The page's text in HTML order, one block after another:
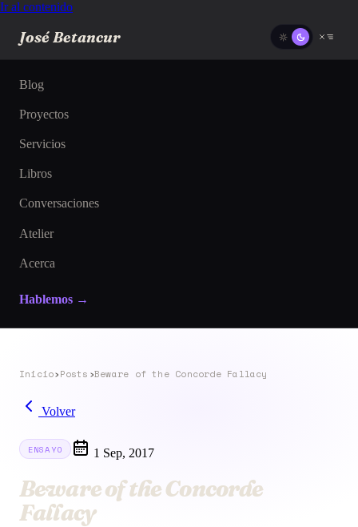
Ir al contenido
José Betancur
Blog
Proyectos
Servicios
Libros
Conversaciones
Atelier
Acerca
Hablemos →
Inicio›Posts ›Beware of the Concorde Fallacy
Volver
ENSAYO 1 Sep, 2017
Beware of the Concorde
Fallacy